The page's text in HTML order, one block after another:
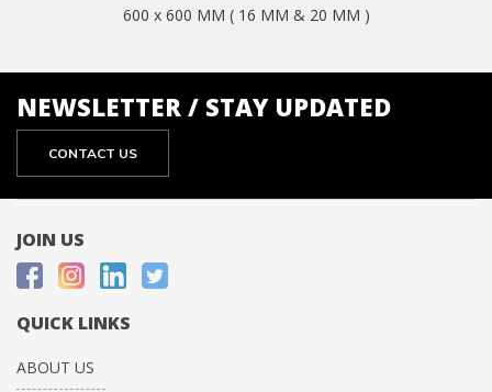
600 x 600 MM ( 16 MM & 20 MM )
NEWSLETTER / STAY UPDATED
CONTACT US
JOIN US
QUICK LINKS
ABOUT US